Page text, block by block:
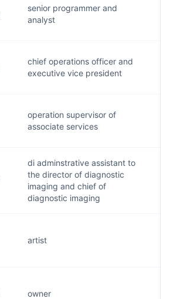
senior programmer and
analyst
chief operations officer and
executive vice president
operation supervisor of
associate services
di adminstrative assistant to
the director of diagnostic
imaging and chief of
diagnostic imaging
artist
owner